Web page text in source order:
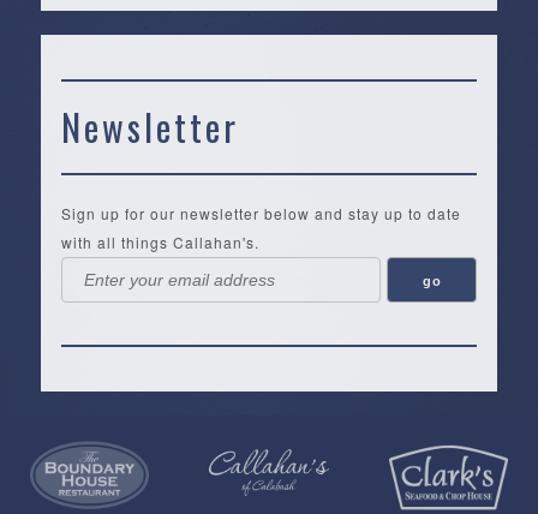
Newsletter
Sign up for our newsletter below and stay up to date
with all things Callahan's.
Callahan’s
NEW:
Online
The
Lifestyle
Pea
Landing
Privacy
Policy